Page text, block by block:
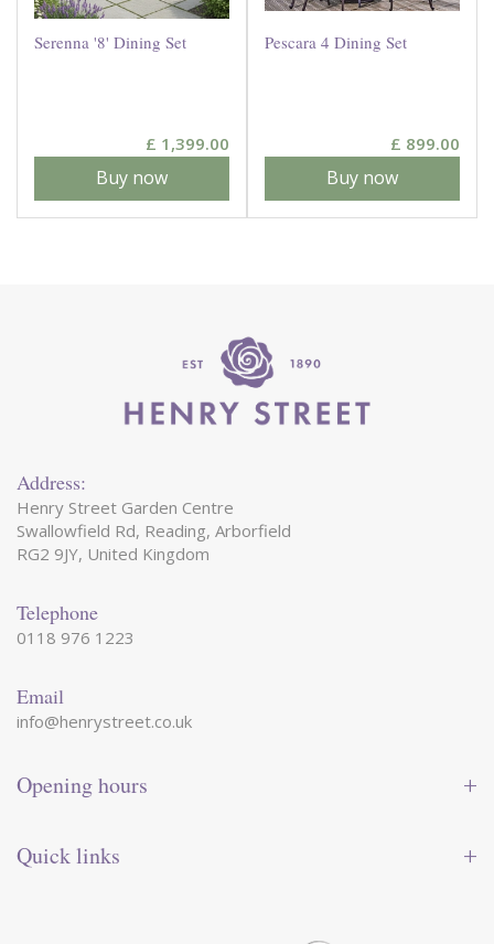
Serenna '8' Dining Set
£ 1,399.00
Buy now
Pescara 4 Dining Set
£ 899.00
Buy now
Address:
Henry Street Garden Centre
Swallowfield Rd, Reading, Arborfield
RG2 9JY, United Kingdom
Telephone
0118 976 1223
Email
info@henrystreet.co.uk
Opening hours
Wednesday
09:00 - 17:30
Quick links